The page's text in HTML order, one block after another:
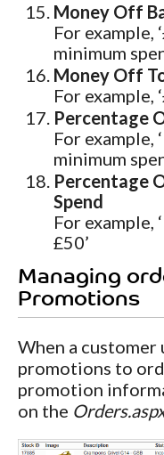
Money Off
For example,
minimum
Money Off
For example,
Percentage
For example,
minimum
Percentage
Spend
For example,
£50’
Managing
Promotions
When a customer
promotions to
promotion
on the